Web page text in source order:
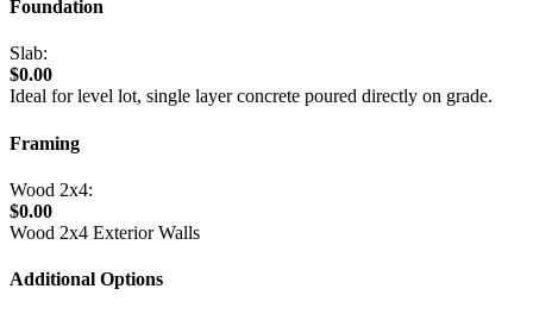
Foundation
Slab:
$0.00
Ideal for level lot, single layer concrete poured directly on grade.
Framing
Wood 2x4:
$0.00
Wood 2x4 Exterior Walls
Additional Options